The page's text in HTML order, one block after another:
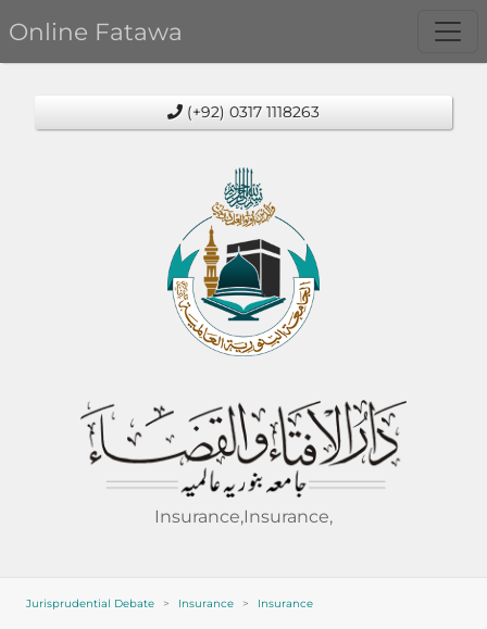
Online Fatawa
(+92) 0317 1118263
Insurance,Insurance,
Jurisprudential Debate Insurance Insurance